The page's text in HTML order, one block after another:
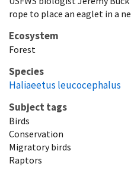
rope to place an eaglet in a
Ecosystem
Forest
Species
Haliaeetus leucocephalus
Subject tags
Birds
Conservation
Migratory birds
Raptors